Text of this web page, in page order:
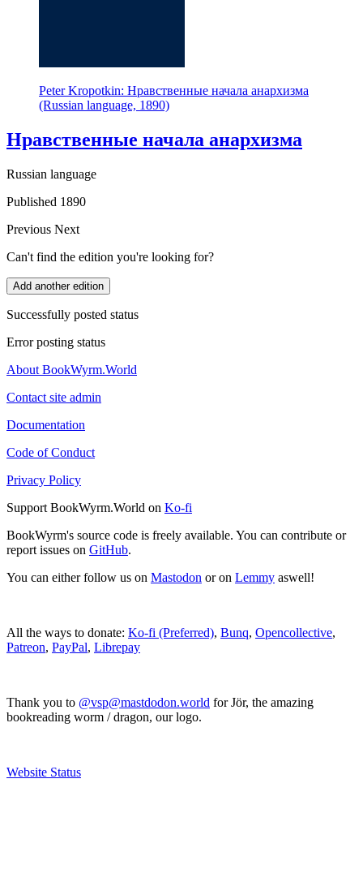
Peter Kropotkin: Нравственные начала анархизма
(Russian language, 1890)
Нравственные начала анархизма
Russian language
Published 1890
Previous Next
Can't find the edition you're looking for?
Add another edition
Successfully posted status
Error posting status
About BookWyrm.World
Contact site admin
Documentation
Code of Conduct
Privacy Policy
Support BookWyrm.World on Ko-fi
BookWyrm's source code is freely available. You can contribute or
report issues on GitHub.
You can either follow us on Mastodon or on Lemmy aswell!
All the ways to donate: Ko-fi (Preferred), Bunq, Opencollective,
Patreon, PayPal, Librepay
Thank you to @vsp@mastdodon.world for Jör, the amazing
bookreading worm / dragon, our logo.
Website Status